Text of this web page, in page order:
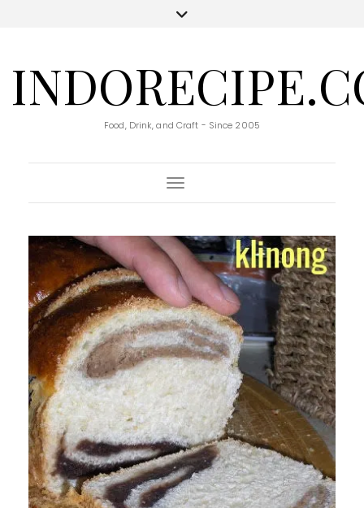
Food, Drink, and Craft - Since 2005
Toggle Navigation